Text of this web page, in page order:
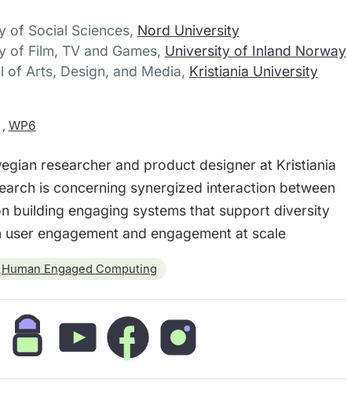
of Social Sciences, Nord University
of Film, TV and Games, University of Inland Norway
of Arts, Design, and Media, Kristiania University
, WP6
researcher and product designer at Kristiania
is concerning synergized interaction between
building engaging systems that support diversity
engagement and engagement at scale
Human Engaged Computing